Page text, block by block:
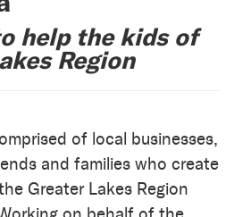
help the kids of
Region
of local businesses,
and families who create
Greater Lakes Region